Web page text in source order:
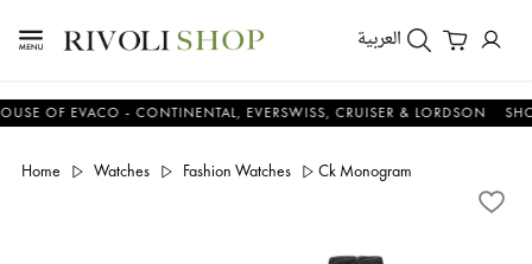
العربية
OF EVACO - CONTINENTAL, EVERSWISS, CRUISER & LORDSON SHOP
Home Watches Fashion Watches Ck Monogram